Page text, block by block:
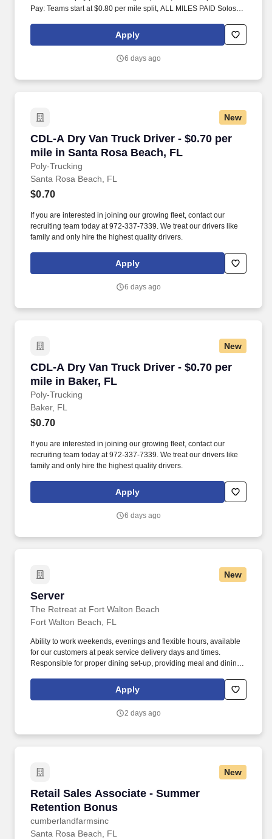
Pay: Teams start at $0.80 per mile split, ALL MILES PAID Solos
Apply
6 days ago
New
CDL-A Dry Van Truck Driver - $0.70 per
mile in Santa Rosa Beach, FL
Poly-Trucking
CDL-A Dry Van Truck Driver - $0.70 per mile
Santa Rosa Beach, FL
$0.70
If you are interested in joining our growing fleet, contact our
recruiting team today at 972-337-7339. We treat our drivers like
family and only hire the highest quality drivers.
Apply
6 days ago
New
CDL-A Dry Van Truck Driver - $0.70 per
mile in Baker, FL
Poly-Trucking
CDL-A Dry Van Truck Driver - $0.70 per mile
Baker, FL
$0.70
If you are interested in joining our growing fleet, contact our
recruiting team today at 972-337-7339. We treat our drivers like
family and only hire the highest quality drivers.
Apply
6 days ago
New
Server
The Retreat at Fort Walton Beach
Server
Fort Walton Beach, FL
Ability to work weekends, evenings and flexible hours, available
for our customers at peak service delivery days and times.
Responsible for proper dining set-up, providing meal and dining
Apply
2 days ago
New
Retail Sales Associate - Summer
Retention Bonus
cumberlandfarmsinc
Retail Sales Associate - Summer Retention
Santa Rosa Beach, FL